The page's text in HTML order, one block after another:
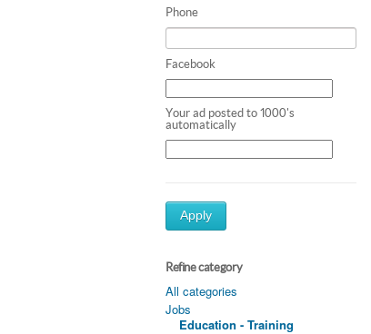
Phone
Facebook
Your ad posted to 1000's
automatically
Apply
Refine category
All categories
Jobs
Education - Training